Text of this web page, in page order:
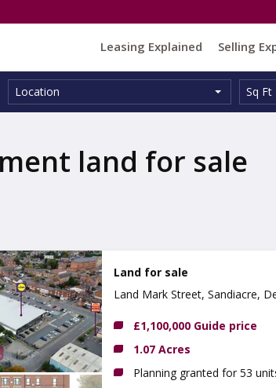
Leasing Explained Selling
Location:
Location Size:
Unit
Type:
Sq Ft
land for sale
Land for sale
Land Mark Street, Sandiacre,
£1,100,000 Guide price
1.07 Acres
Planning granted for 53